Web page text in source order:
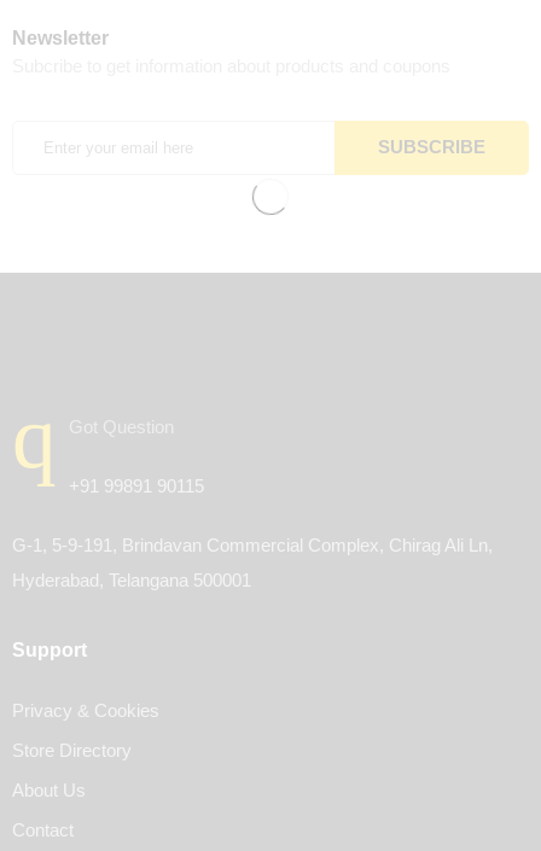
Newsletter
Got Question
+91 99891 90115
G-1, 5-9-191, Brindavan Commercial Complex, Chirag Ali Ln,
Hyderabad, Telangana 500001
Support
Privacy & Cookies
Store Directory
About Us
Contact